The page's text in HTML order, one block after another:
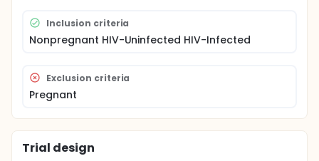
intravaginal treatment or placebo at enrollment.
Women receive assigned product every three
months for one year.
Inclusion criteria
Nonpregnant HIV-Uninfected HIV-Infected
Exclusion criteria
Pregnant
Trial design